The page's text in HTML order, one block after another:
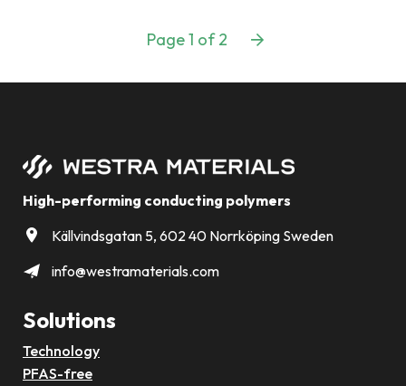
Page 1 of 2
High-performing conducting polymers
Källvindsgatan 5, 602 40 Norrköping Sweden
info@westramaterials.com
Solutions
Technology
PFAS-free